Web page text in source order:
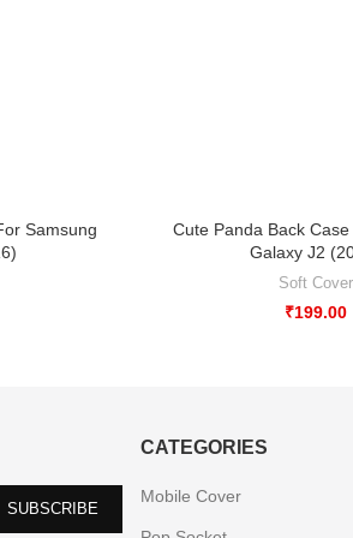
Samsung
Cute Panda Back
Galaxy J2
Soft Cover
₹199.00
CATEGORIES
Mobile Cover